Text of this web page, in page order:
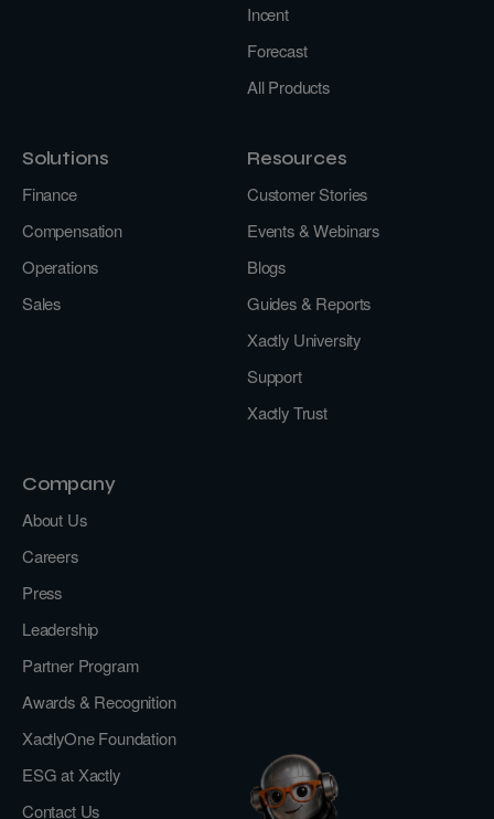
Incent
Forecast
All Products
Solutions
Finance
Compensation
Operations
Sales
Resources
Customer Stories
Events & Webinars
Blogs
Guides & Reports
Xactly University
Support
Xactly Trust
Company
About Us
Careers
Press
Leadership
Partner Program
Awards & Recognition
XactlyOne Foundation
ESG at Xactly
Contact Us